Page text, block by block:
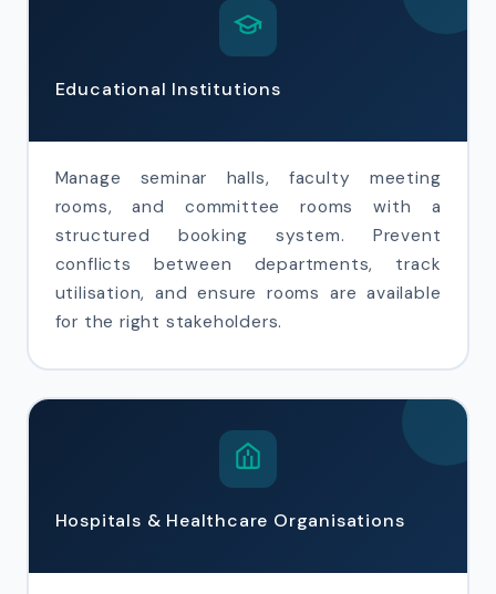
Educational Institutions
Manage seminar halls, faculty meeting
rooms, and committee rooms with a
structured booking system. Prevent
conflicts between departments, track
utilisation, and ensure rooms are available
for the right stakeholders.
Hospitals & Healthcare Organisations